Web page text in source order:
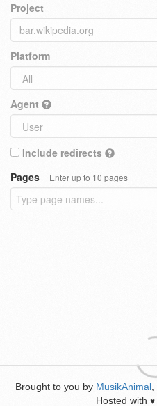
Project
Platform
Agent
Include redirects
Pages
Enter up to 10 pages
Brought to you by MusikAnimal
Hosted with ♥